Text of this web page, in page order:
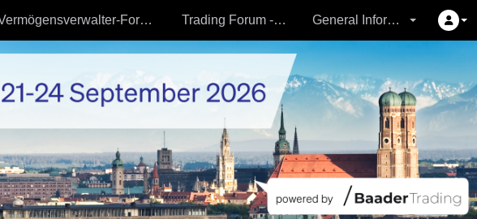
Partner- & Vermögensverwalter-Forum - 24.09. Trading Forum - 24.09. General Information